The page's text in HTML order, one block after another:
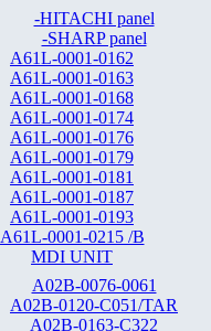
-HITACHI panel
-SHARP panel
A61L-0001-0162
A61L-0001-0163
A61L-0001-0168
A61L-0001-0174
A61L-0001-0176
A61L-0001-0179
A61L-0001-0181
A61L-0001-0187
A61L-0001-0193
A61L-0001-0215 /B
MDI UNIT
A02B-0076-0061
A02B-0120-C051/TAR
A02B-0163-C322